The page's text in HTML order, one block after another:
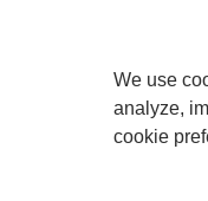
We use
analyze,
cookie